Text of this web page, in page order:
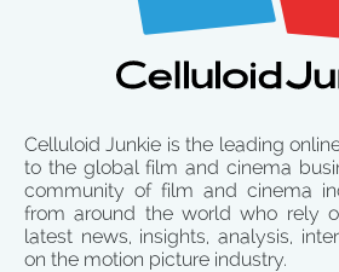
Celluloid Junkie is the leading
to the global film and cinema
community of film and cinema
from around the world who rely
latest news, insights, analysis,
on the motion picture industry.